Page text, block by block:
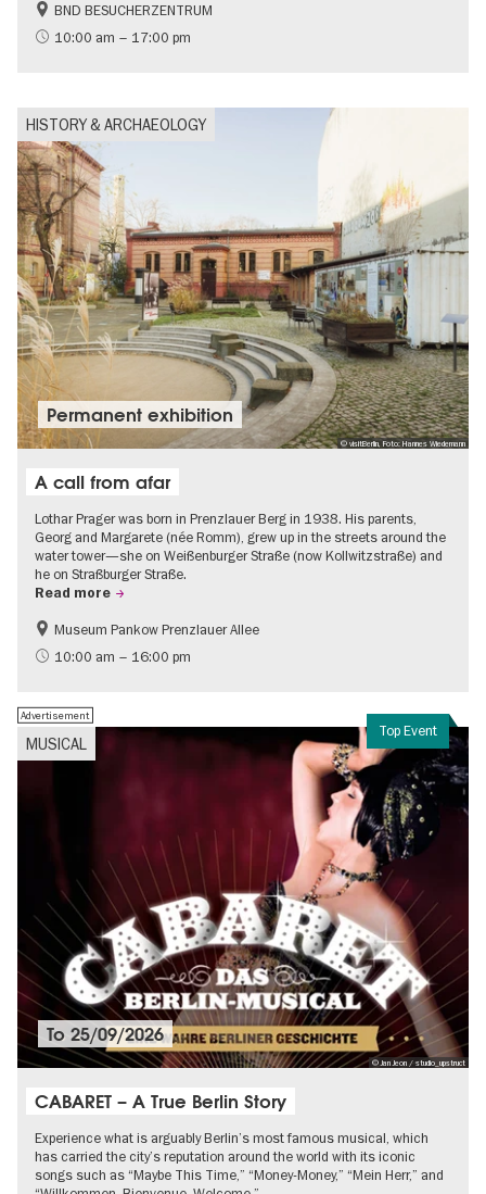
History
Free of charge
BND BESUCHERZENTRUM
10:00 am – 17:00 pm
HISTORY & ARCHAEOLOGY
© visitBerlin, Foto: Hannes Wiedemann
Permanent exhibition
A call from afar
Lothar Prager was born in Prenzlauer Berg in 1938. His parents,
Georg and Margarete (née Romm), grew up in the streets around the
water tower—she on Weißenburger Straße (now Kollwitzstraße) and
he on Straßburger Straße.
Read more
Free of charge
History of National Socialism
Museum Pankow Prenzlauer Allee
10:00 am – 16:00 pm
Top Event
MUSICAL
Advertisement
© Jan Jeon / studio_upstruct
To25/09/2026
CABARET – A True Berlin Story
Experience what is arguably Berlin’s most famous musical, which
has carried the city’s reputation around the world with its iconic
songs such as “Maybe This Time,” “Money-Money,” “Mein Herr,” and